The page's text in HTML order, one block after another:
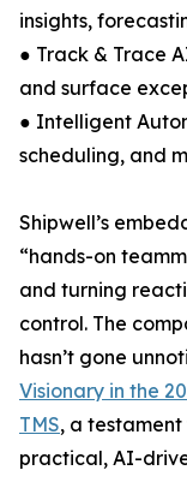
insights,
● Track & Trace
and surface
● Intelligent
scheduling, and
Shipwell’s
“hands-on
and turning
control. The
hasn’t gone
Visionary in the
TMS, a
practical, AI-